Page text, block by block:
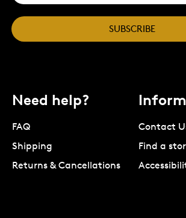
SUBSCRIBE
Need help?
FAQ
Shipping
Returns & Cancellations
Contact
Find a